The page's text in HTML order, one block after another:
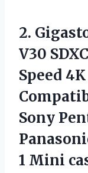
2.
V30
Speed
Sony
1 Mini